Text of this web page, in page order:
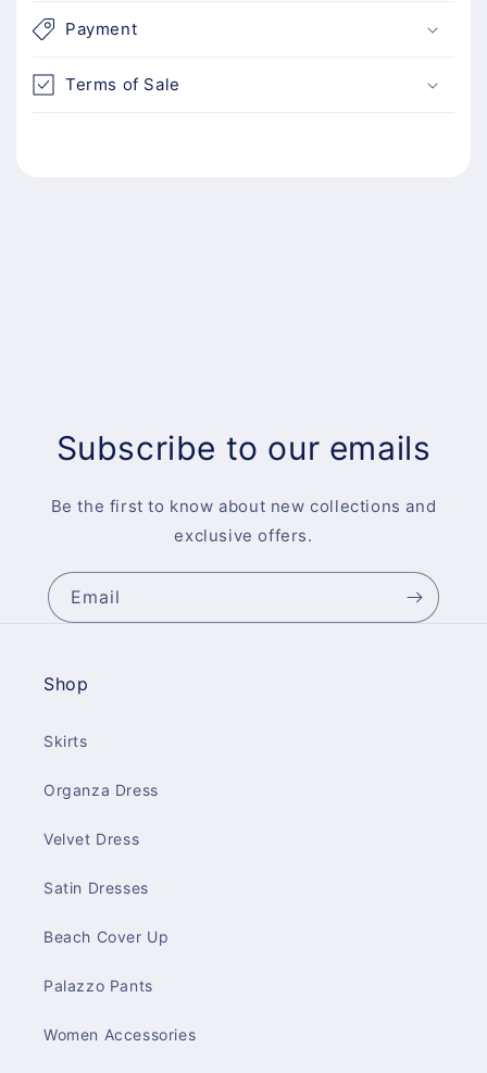
Payment
Terms of Sale
Subscribe to our emails
Be the first to know about new collections and
exclusive offers.
Email
Shop
Skirts
Organza Dress
Velvet Dress
Satin Dresses
Beach Cover Up
Palazzo Pants
Women Accessories